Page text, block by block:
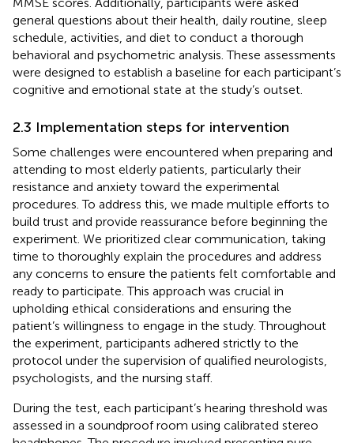
general questions about their health, daily routine, sleep
schedule, activities, and diet to conduct a thorough
behavioral and psychometric analysis. These assessments
were designed to establish a baseline for each participant’s
cognitive and emotional state at the study’s outset.
2.3 Implementation steps for intervention
Some challenges were encountered when preparing and
attending to most elderly patients, particularly their
resistance and anxiety toward the experimental
procedures. To address this, we made multiple efforts to
build trust and provide reassurance before beginning the
experiment. We prioritized clear communication, taking
time to thoroughly explain the procedures and address
any concerns to ensure the patients felt comfortable and
ready to participate. This approach was crucial in
upholding ethical considerations and ensuring the
patient’s willingness to engage in the study. Throughout
the experiment, participants adhered strictly to the
protocol under the supervision of qualified neurologists,
psychologists, and the nursing staff.
During the test, each participant’s hearing threshold was
assessed in a soundproof room using calibrated stereo